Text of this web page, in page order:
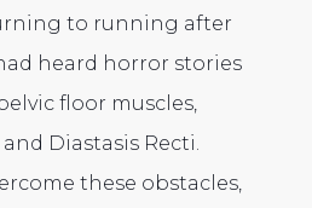
to running after
heard horror stories
floor muscles,
Diastasis Recti.
these obstacles,